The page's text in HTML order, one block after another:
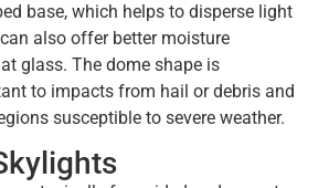
base, which helps to disperse light
also offer better moisture
glass. The dome shape is
to impacts from hail or debris and
susceptible to severe weather.